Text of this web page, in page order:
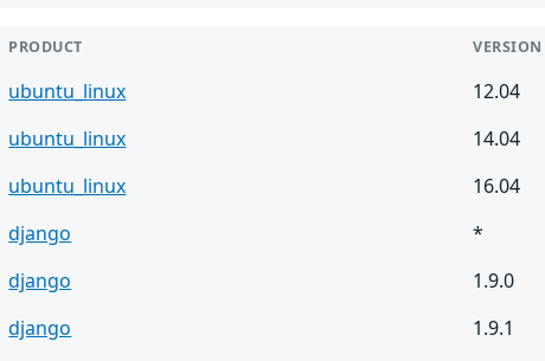
PRODUCT VERSION
ubuntu_linux
12.04
ubuntu_linux
14.04
ubuntu_linux
16.04
django
*
django
1.9.0
django
1.9.1